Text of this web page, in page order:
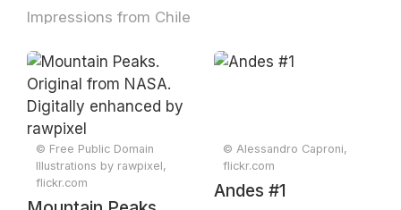
Impressions from Chile
© Free Public Domain
Illustrations by rawpixel,
flickr.com
© Alessandro Caproni,
flickr.com
Andes #1